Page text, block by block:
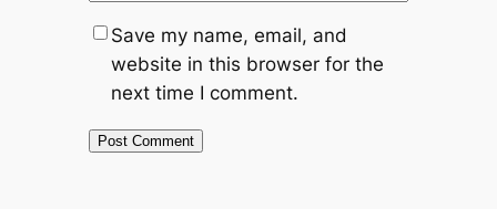
Save my name, email, and
website in this browser for the
next time I comment.